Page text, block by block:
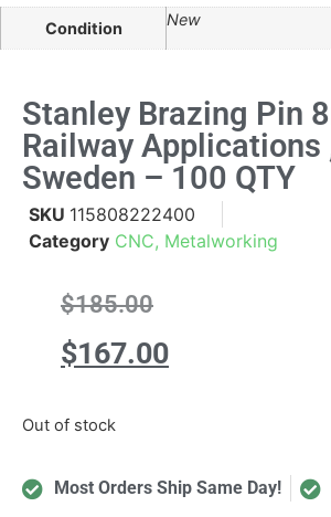
Condition New
Stanley Brazing Pin
Railway Applications
Sweden – 100 QTY
SKU 115808222400
Category CNC, Metalworking
$185.00
$167.00
Out of stock
Most Orders Ship Same Day!